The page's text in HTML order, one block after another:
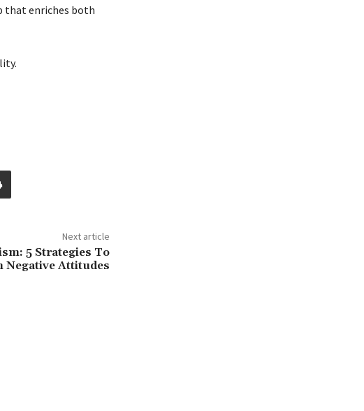
that enriches both
Next article
5 Strategies To
Negative Attitudes